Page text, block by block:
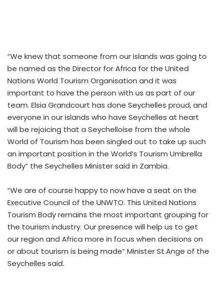
“We knew that someone from our islands was going to
be named as the Director for Africa for the United
Nations World Tourism Organisation and it was
important to have the person with us as part of our
team. Elsia Grandcourt has done Seychelles proud, and
everyone in our islands who have Seychelles at heart
will be rejoicing that a Seychelloise from the whole
World of Tourism has been singled out to take up such
an important position in the World’s Tourism Umbrella
Body” the Seychelles Minister said in Zambia.
“We are of course happy to now have a seat on the
Executive Council of the UNWTO. This United Nations
Tourism Body remains the most important grouping for
the tourism industry. Our presence will help us to get
our region and Africa more in focus when decisions on
or about tourism is being made” Minister St.Ange of the
Seychelles said.